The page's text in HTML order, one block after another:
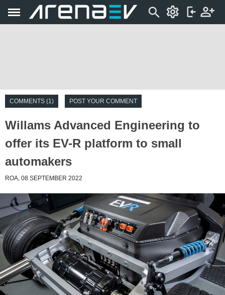
COMMENTS (1) POST YOUR COMMENT
Willams Advanced Engineering to
offer its EV-R platform to small
automakers
ROA, 08 SEPTEMBER 2022